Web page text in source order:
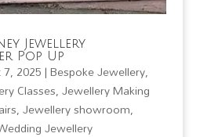
Jewellery
Pop Up
2025|Bespoke Jewellery,
Classes,Jewellery Making
,Jewellery showroom,
Jewellery